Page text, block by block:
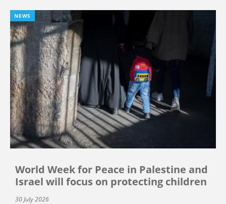
NEWS
World Week for Peace in Palestine and
Israel will focus on protecting children
30 July 2026